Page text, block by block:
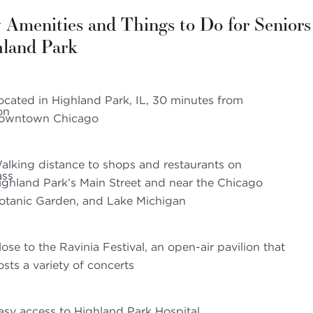
Amenities and Things to Do for Seniors
Park
in Highland Park, IL, 30 minutes from
Chicago
distance to shops and restaurants on
Park’s Main Street and near the Chicago
Garden, and Lake Michigan
to the Ravinia Festival, an open-air pavilion that
a variety of concerts